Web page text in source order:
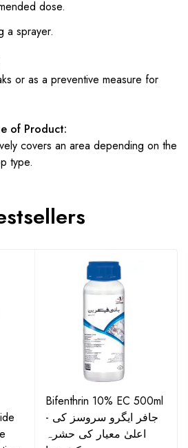
dose.
a sprayer.
or as a preventive measure for
of Product:
covers an area depending on the
type.
Bifenthrin 10% EC 500ml
- جافر ایگرو سروسز کی
اعلیٰ معیار کی حشرہ